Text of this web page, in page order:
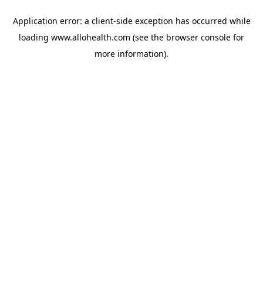
Application error: a client-side exception has occurred while
loading www.allohealth.com (see the browser console for
more information).